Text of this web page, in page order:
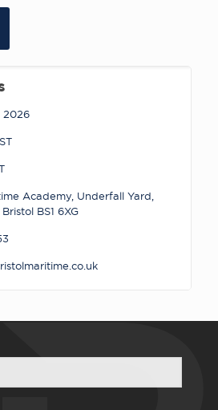
2026
Academy, Underfall Yard,
BS1 6XG